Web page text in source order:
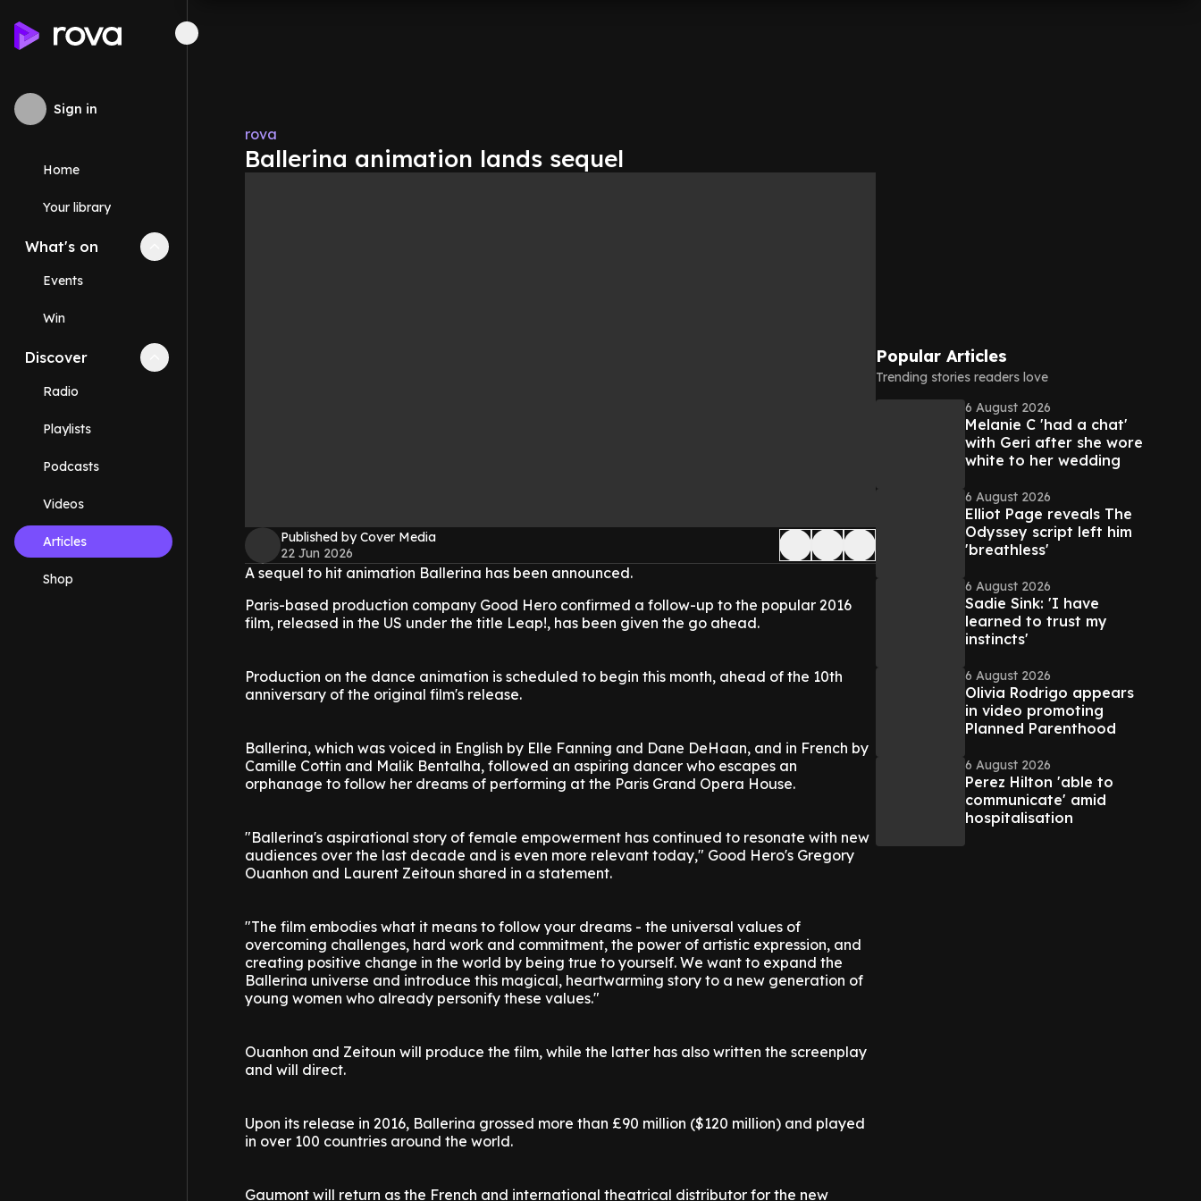
Sign in
Home
Your library
What's on Collapse
Events
Win
Discover Collapse
Radio
Playlists
Podcasts
Videos
Articles
Shop
rova
Ballerina animation lands sequel
Published by Cover Media
22 Jun 2026
A sequel to hit animation Ballerina has been announced.
Paris-based production company Good Hero confirmed a follow-up to the popular 2016
film, released in the US under the title Leap!, has been given the go ahead.
Production on the dance animation is scheduled to begin this month, ahead of the 10th
anniversary of the original film's release.
Ballerina, which was voiced in English by Elle Fanning and Dane DeHaan, and in French by
Camille Cottin and Malik Bentalha, followed an aspiring dancer who escapes an
orphanage to follow her dreams of performing at the Paris Grand Opera House.
"Ballerina's aspirational story of female empowerment has continued to resonate with new
audiences over the last decade and is even more relevant today," Good Hero's Gregory
Ouanhon and Laurent Zeitoun shared in a statement.
"The film embodies what it means to follow your dreams - the universal values of
overcoming challenges, hard work and commitment, the power of artistic expression, and
creating positive change in the world by being true to yourself. We want to expand the
Ballerina universe and introduce this magical, heartwarming story to a new generation of
young women who already personify these values."
Ouanhon and Zeitoun will produce the film, while the latter has also written the screenplay
and will direct.
Upon its release in 2016, Ballerina grossed more than £90 million ($120 million) and played
in over 100 countries around the world.
Gaumont will return as the French and international theatrical distributor for the new
Popular Articles
Trending stories readers love
6 August 2026
Melanie C 'had a chat'
with Geri after she wore
white to her wedding
6 August 2026
Elliot Page reveals The
Odyssey script left him
'breathless'
6 August 2026
Sadie Sink: 'I have
learned to trust my
instincts'
6 August 2026
Olivia Rodrigo appears
in video promoting
Planned Parenthood
6 August 2026
Perez Hilton 'able to
communicate' amid
hospitalisation